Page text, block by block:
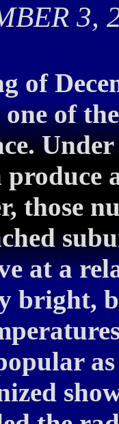
3,
of
one of
those
at a
bright,